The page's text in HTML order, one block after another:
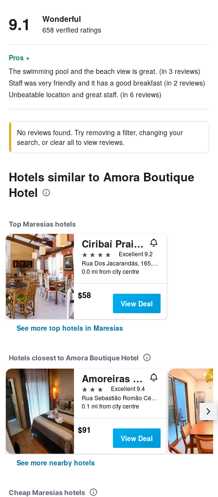
9.1 Wonderful
658 verified ratings
Pros +
The swimming pool and the beach view is great. (in 3 reviews)
Staff was very friendly and it has a good breakfast (in 2 reviews)
Unbeatable location and great staff. (in 6 reviews)
No reviews found. Try removing a filter, changing your
search, or clear all to view reviews.
Hotels similar to Amora Boutique
Hotel
Top Maresias hotels
Ciribaí Praia Hotel
4 stars
Excellent 9.2
Rua Dos Jacarandás, 165, Maresias, Brazil
0.0 mi from city centre
$58
View Deal
See more top hotels in Maresias
Hotels closest to Amora Boutique Hotel
Amoreiras Hotel Pousada
3 stars
Excellent 9.4
Rua Sebastião Romão Cézar, 600, Maresias, Brazil
0.1 mi from city centre
$91
View Deal
See more nearby hotels
Cheap Maresias hotels